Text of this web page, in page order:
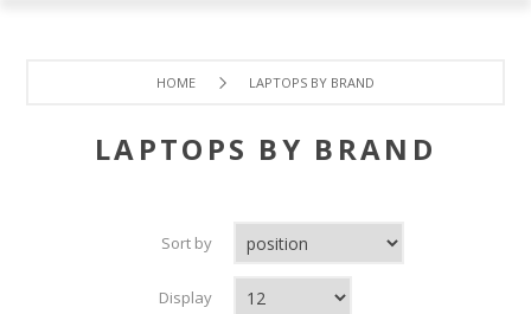
HOME LAPTOPS BY BRAND
LAPTOPS BY BRAND
Sort by
Display